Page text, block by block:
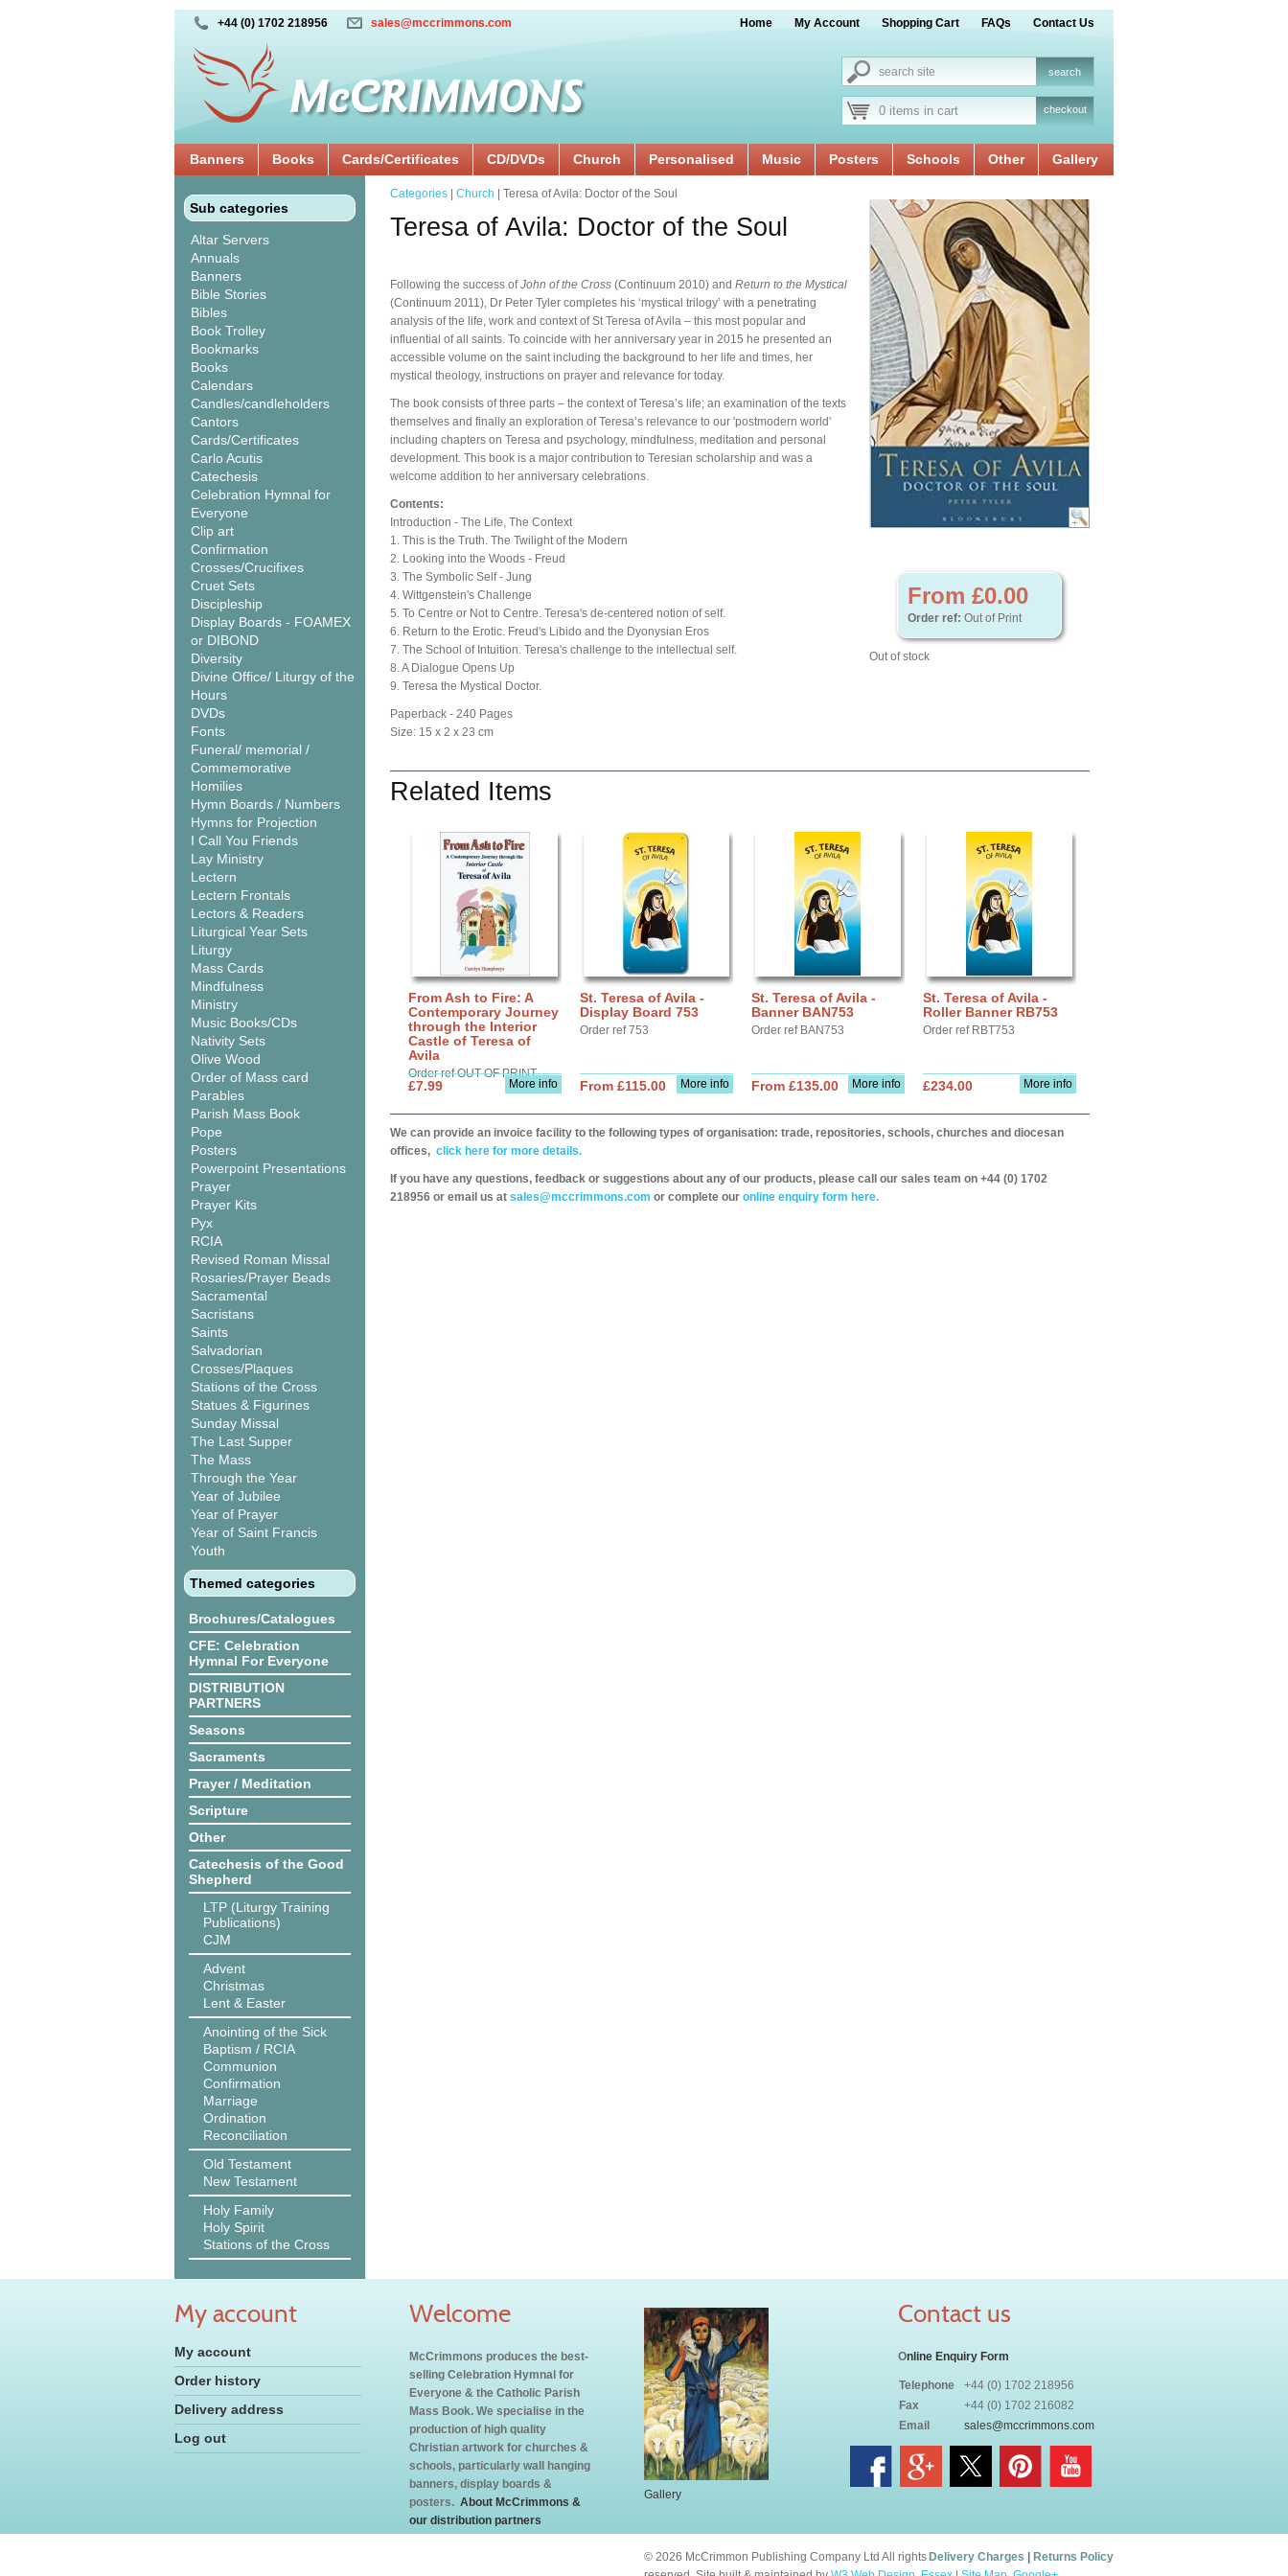
+44 (0) 1702 218956 sales@mccrimmons.com Home My Account Shopping Cart FAQs Contact Us
0 items in cart checkout
Banners Books Cards/Certificates CD/DVDs Church Personalised Music Posters Schools Other Gallery
Sub categories
Altar Servers
Annuals
Banners
Bible Stories
Bibles
Book Trolley
Bookmarks
Books
Calendars
Candles/candleholders
Cantors
Cards/Certificates
Carlo Acutis
Catechesis
Celebration Hymnal for
Everyone
Clip art
Confirmation
Crosses/Crucifixes
Cruet Sets
Discipleship
Display Boards - FOAMEX
or DIBOND
Diversity
Divine Office/ Liturgy of the
Hours
DVDs
Fonts
Funeral/ memorial /
Commemorative
Homilies
Hymn Boards / Numbers
Hymns for Projection
I Call You Friends
Lay Ministry
Lectern
Lectern Frontals
Lectors & Readers
Liturgical Year Sets
Liturgy
Mass Cards
Mindfulness
Ministry
Music Books/CDs
Nativity Sets
Olive Wood
Order of Mass card
Parables
Parish Mass Book
Pope
Posters
Powerpoint Presentations
Prayer
Prayer Kits
Pyx
RCIA
Revised Roman Missal
Rosaries/Prayer Beads
Sacramental
Sacristans
Saints
Salvadorian
Crosses/Plaques
Stations of the Cross
Statues & Figurines
Sunday Missal
The Last Supper
The Mass
Through the Year
Year of Jubilee
Year of Prayer
Year of Saint Francis
Youth
Themed categories
Brochures/Catalogues
CFE: Celebration
Hymnal For Everyone
DISTRIBUTION
PARTNERS
Seasons
Sacraments
Prayer / Meditation
Scripture
Other
Catechesis of the Good
Shepherd
LTP (Liturgy Training
Publications)
CJM
Advent
Christmas
Lent & Easter
Anointing of the Sick
Baptism / RCIA
Communion
Confirmation
Marriage
Ordination
Reconciliation
Old Testament
New Testament
Holy Family
Holy Spirit
Stations of the Cross
From £0.00
Order ref: Out of Print
Out of stock
Categories Church | Teresa of Avila: Doctor of the Soul
Teresa of Avila: Doctor of the Soul
Following the success ofJohn of the Cross (Continuum 2010) and Return to the Mystical
(Continuum 2011), Dr Peter Tyler completes his ‘mystical trilogy’ with a penetrating
analysis of the life, work and context of St Teresa of Avila – this most popular and
influential of all saints. To coincide with her anniversary year in 2015 he presented an
accessible volume on the saint including the background to her life and times, her
mystical theology, instructions on prayer and relevance for today.
The book consists of three parts – the context of Teresa’s life; an examination of the texts
themselves and finally an exploration of Teresa’s relevance to our 'postmodern world'
including chapters on Teresa and psychology, mindfulness, meditation and personal
development. This book is a major contribution to Teresian scholarship and was a
welcome addition to her anniversary celebrations.
Contents:
Introduction - The Life, The Context
1. This is the Truth. The Twilight of the Modern
2. Looking into the Woods - Freud
3. The Symbolic Self - Jung
4. Wittgenstein's Challenge
5. To Centre or Not to Centre. Teresa's de-centered notion of self.
6. Return to the Erotic. Freud's Libido and the Dyonysian Eros
7. The School of Intuition. Teresa's challenge to the intellectual self.
8. A Dialogue Opens Up
9. Teresa the Mystical Doctor.
Paperback - 240 Pages
Size: 15 x 2 x 23 cm
Related Items
From Ash to Fire: A
Contemporary Journey
through the Interior
Castle of Teresa of
Avila
Order ref OUT OF PRINT
More info
£7.99
St. Teresa of Avila -
Display Board 753
Order ref 753
More info
From £115.00
St. Teresa of Avila -
Banner BAN753
Order ref BAN753
More info
From £135.00
St. Teresa of Avila -
Roller Banner RB753
Order ref RBT753
More info
£234.00
We can provide an invoice facility to the following types of organisation: trade, repositories, schools, churches and diocesan
offices, click here for more details.
If you have any questions, feedback or suggestions about any of our products, please call our sales team on +44 (0) 1702
218956 or email us at sales@mccrimmons.com or complete our online enquiry form here.
My account
My account
Order history
Delivery address
Log out
Welcome
McCrimmons produces the best-
selling Celebration Hymnal for
Everyone & the Catholic Parish
Mass Book. We specialise in the
production of high quality
Christian artwork for churches &
schools, particularly wall hanging
banners, display boards &
posters. About McCrimmons &
our distribution partners
Gallery
Contact us
Online Enquiry Form
Telephone
+44 (0) 1702 218956
Fax
+44 (0) 1702 216082
Email
sales@mccrimmons.com
Delivery Charges Returns Policy
© 2026 McCrimmon Publishing Company Ltd All rights